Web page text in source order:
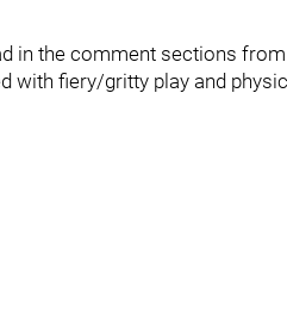
in the comment sections
with fiery/gritty play and